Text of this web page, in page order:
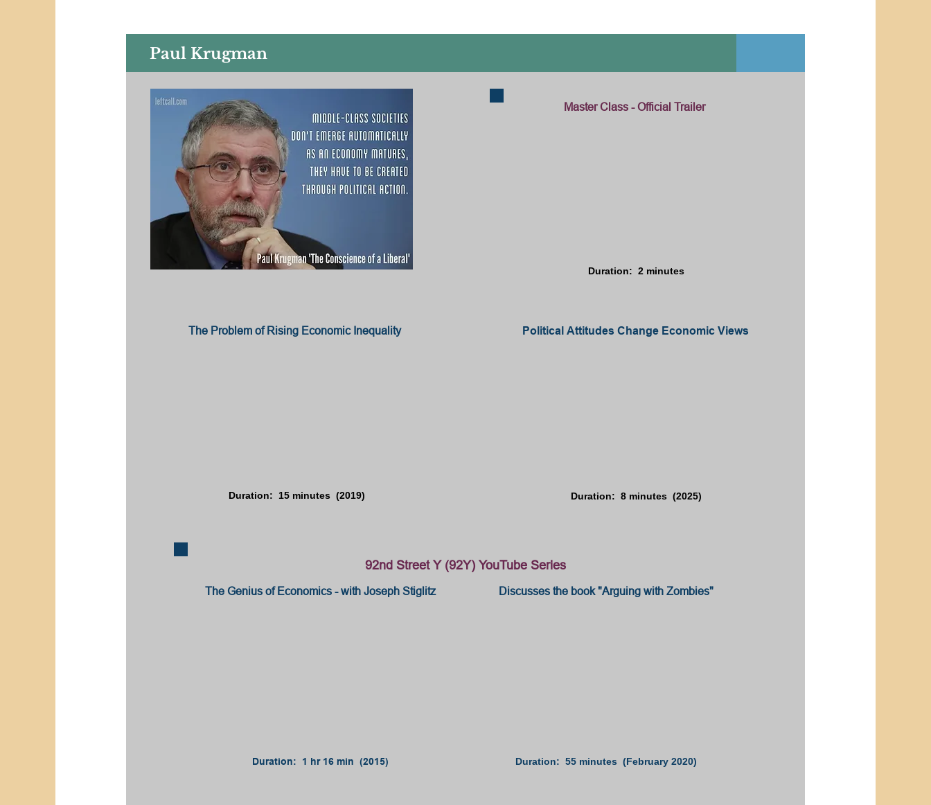
Paul Krugman
Master Class - Official Trailer
Duration: 2 minutes
The Problem of Rising Economic Inequality
Duration: 15 minutes (2019)
Political Attitudes Change Economic Views
Duration: 8 minutes (2025)
92nd Street Y (92Y) YouTube Series
The Genius of Economics - with Joseph Stiglitz
Duration: 1 hr 16 min (2015)
Discusses the book "Arguing with Zombies"
Duration: 55 minutes (February 2020)